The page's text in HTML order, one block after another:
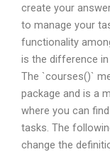
create your
to manage your
functionality
is the difference
The `courses()`
package and is a
where you can
tasks. The
change the